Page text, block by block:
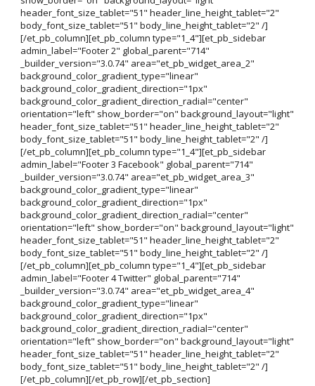
header_font_size_tablet="51" header_line_height_tablet="2"
body_font_size_tablet="51" body_line_height_tablet="2" /]
[/et_pb_column][et_pb_column type="1_4"][et_pb_sidebar
admin_label="Footer 2" global_parent="714"
_builder_version="3.0.74" area="et_pb_widget_area_2"
background_color_gradient_type="linear"
background_color_gradient_direction="1px"
background_color_gradient_direction_radial="center"
orientation="left" show_border="on" background_layout="light"
header_font_size_tablet="51" header_line_height_tablet="2"
body_font_size_tablet="51" body_line_height_tablet="2" /]
[/et_pb_column][et_pb_column type="1_4"][et_pb_sidebar
admin_label="Footer 3 Facebook" global_parent="714"
_builder_version="3.0.74" area="et_pb_widget_area_3"
background_color_gradient_type="linear"
background_color_gradient_direction="1px"
background_color_gradient_direction_radial="center"
orientation="left" show_border="on" background_layout="light"
header_font_size_tablet="51" header_line_height_tablet="2"
body_font_size_tablet="51" body_line_height_tablet="2" /]
[/et_pb_column][et_pb_column type="1_4"][et_pb_sidebar
admin_label="Footer 4 Twitter" global_parent="714"
_builder_version="3.0.74" area="et_pb_widget_area_4"
background_color_gradient_type="linear"
background_color_gradient_direction="1px"
background_color_gradient_direction_radial="center"
orientation="left" show_border="on" background_layout="light"
header_font_size_tablet="51" header_line_height_tablet="2"
body_font_size_tablet="51" body_line_height_tablet="2" /]
[/et_pb_column][/et_pb_row][/et_pb_section]